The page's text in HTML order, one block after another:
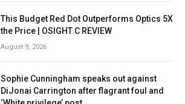
This Budget Red Dot Outperforms Optics 5X
the Price | OSIGHT C REVIEW
August 9, 2026
Sophie Cunningham speaks out against
DiJonai Carrington after flagrant foul and